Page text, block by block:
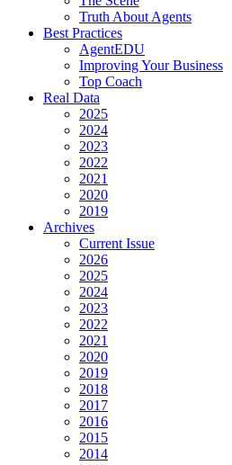
Truth About Agents
Best Practices
AgentEDU
Improving Your Business
Top Coach
Real Data
2025
2024
2023
2022
2021
2020
2019
Archives
Current Issue
2026
2025
2024
2023
2022
2021
2020
2019
2018
2017
2016
2015
2014